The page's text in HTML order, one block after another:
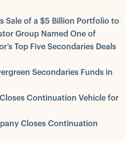
Sale of a $5 Billion Portfolio to
Group Named One of
Top Five Secondaries Deals
Secondaries Funds in
Continuation Vehicle for
Closes Continuation